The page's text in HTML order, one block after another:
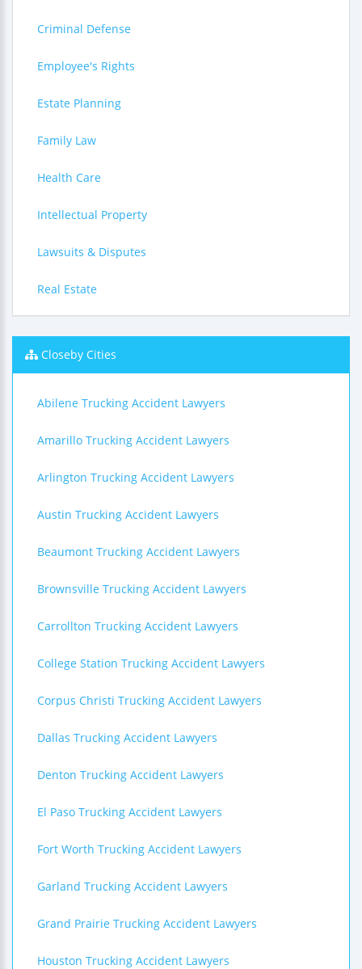
Criminal Defense
Employee's Rights
Estate Planning
Family Law
Health Care
Intellectual Property
Lawsuits & Disputes
Real Estate
Closeby Cities
Abilene Trucking Accident Lawyers
Amarillo Trucking Accident Lawyers
Arlington Trucking Accident Lawyers
Austin Trucking Accident Lawyers
Beaumont Trucking Accident Lawyers
Brownsville Trucking Accident Lawyers
Carrollton Trucking Accident Lawyers
College Station Trucking Accident Lawyers
Corpus Christi Trucking Accident Lawyers
Dallas Trucking Accident Lawyers
Denton Trucking Accident Lawyers
El Paso Trucking Accident Lawyers
Fort Worth Trucking Accident Lawyers
Garland Trucking Accident Lawyers
Grand Prairie Trucking Accident Lawyers
Houston Trucking Accident Lawyers